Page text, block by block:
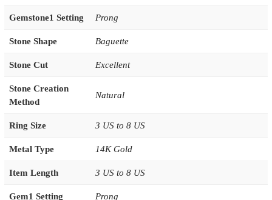
Gemstone1 Setting Prong
Stone Shape Baguette
Stone Cut Excellent
Stone Creation
Method
Natural
Ring Size 3 US to 8 US
Metal Type 14K Gold
Item Length 3 US to 8 US
Gem1 Setting Prong